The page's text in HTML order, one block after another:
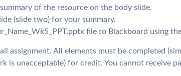
of the resource on the body slide.
(slide two) for your summary.
file to Blackboard using the
assignment. All elements must be completed
is unacceptable) for credit. You cannot receive